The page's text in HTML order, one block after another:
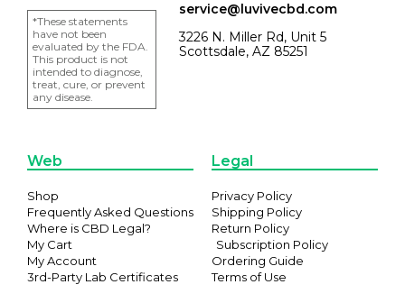
*These statements
have not been
evaluated by the FDA.
This product is not
intended to diagnose,
treat, cure, or prevent
any disease.
service@luvivecbd.com
3226 N. Miller Rd, Unit 5
Scottsdale, AZ 85251
Web
Shop
Frequently Asked Questions
Where is CBD Legal?
My Cart
My Account
3rd-Party Lab Certificates
Legal
Privacy Policy
Shipping Policy
Return Policy
Subscription Policy
Ordering Guide
Terms of Use